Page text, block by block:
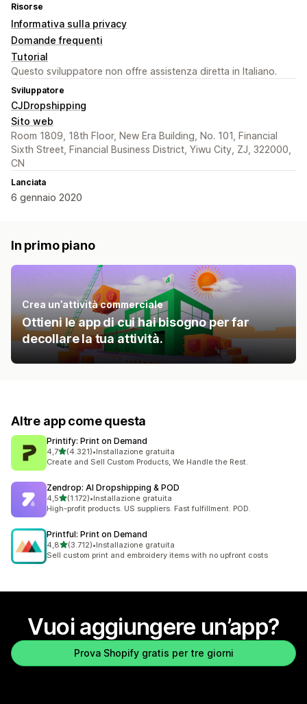
Risorse
Informativa sulla privacy
Domande frequenti
Tutorial
Questo sviluppatore non offre assistenza diretta in Italiano.
Sviluppatore
CJDropshipping
Sito web
Room 1809, 18th Floor, New Era Building, No. 101, Financial
Sixth Street, Financial Business District, Yiwu City, ZJ, 322000,
CN
Lanciata
6 gennaio 2020
In primo piano
Crea un’attività commerciale
Ottieni le app di cui hai bisogno per far
decollare la tua attività.
Altre app come questa
Printify: Print on Demand
4,7stelle su 5
(4.321)
4321 recensioni totali
•Installazione gratuita
Create and Sell Custom Products, We Handle the Rest.
Zendrop: AI Dropshipping & POD
4,5stelle su 5
(1.172)
1172 recensioni totali
•Installazione gratuita
High-profit products. US suppliers. Fast fulfillment. POD.
Printful: Print on Demand
4,8stelle su 5
(3.712)
3712 recensioni totali
•Installazione gratuita
Sell custom print and embroidery items with no upfront costs
Vuoi aggiungere un’app?
Prova Shopify gratis per tre giorni